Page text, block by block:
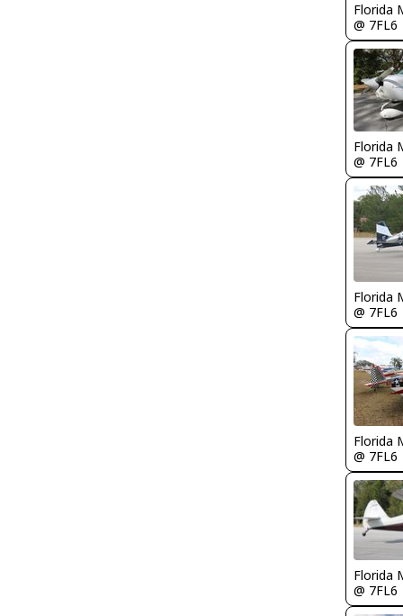
Florida
@ 7FL6
Florida
@ 7FL6
Florida
@ 7FL6
Florida
@ 7FL6
Florida
@ 7FL6